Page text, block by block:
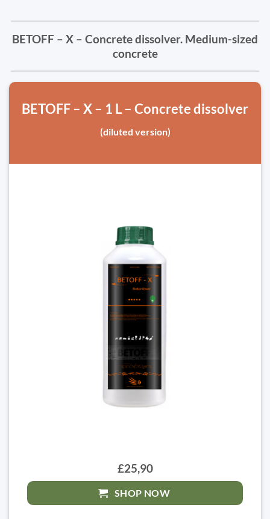
BETOFF – X – Concrete dissolver. Medium-sized
concrete
BETOFF – X – 1 L – Concrete dissolver
(diluted version)
£25,90
SHOP NOW